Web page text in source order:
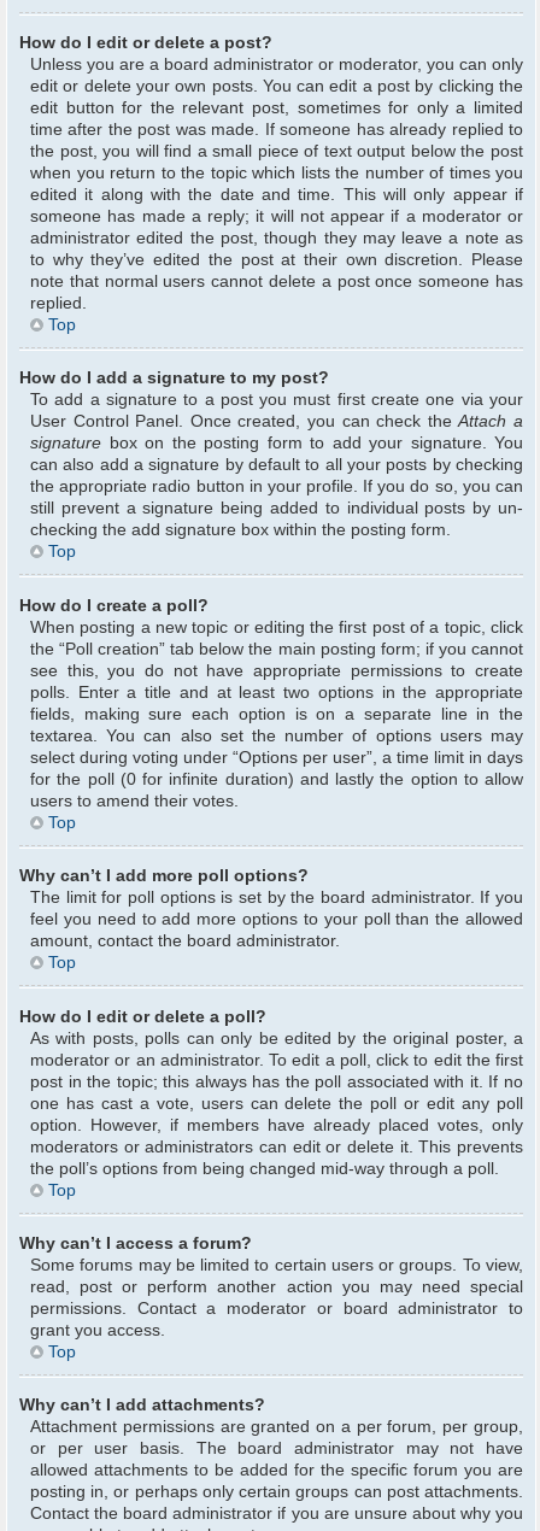
How do I edit or delete a post?
Unless you are a board administrator or moderator, you can only
edit or delete your own posts. You can edit a post by clicking the
edit button for the relevant post, sometimes for only a limited
time after the post was made. If someone has already replied to
the post, you will find a small piece of text output below the post
when you return to the topic which lists the number of times you
edited it along with the date and time. This will only appear if
someone has made a reply; it will not appear if a moderator or
administrator edited the post, though they may leave a note as
to why they’ve edited the post at their own discretion. Please
note that normal users cannot delete a post once someone has
replied.
Top
How do I add a signature to my post?
To add a signature to a post you must first create one via your
User Control Panel. Once created, you can check theAttach a
signature box on the posting form to add your signature. You
can also add a signature by default to all your posts by checking
the appropriate radio button in your profile. If you do so, you can
still prevent a signature being added to individual posts by un-
checking the add signature box within the posting form.
Top
How do I create a poll?
When posting a new topic or editing the first post of a topic, click
the “Poll creation” tab below the main posting form; if you cannot
see this, you do not have appropriate permissions to create
polls. Enter a title and at least two options in the appropriate
fields, making sure each option is on a separate line in the
textarea. You can also set the number of options users may
select during voting under “Options per user”, a time limit in days
for the poll (0 for infinite duration) and lastly the option to allow
users to amend their votes.
Top
Why can’t I add more poll options?
The limit for poll options is set by the board administrator. If you
feel you need to add more options to your poll than the allowed
amount, contact the board administrator.
Top
How do I edit or delete a poll?
As with posts, polls can only be edited by the original poster, a
moderator or an administrator. To edit a poll, click to edit the first
post in the topic; this always has the poll associated with it. If no
one has cast a vote, users can delete the poll or edit any poll
option. However, if members have already placed votes, only
moderators or administrators can edit or delete it. This prevents
the poll’s options from being changed mid-way through a poll.
Top
Why can’t I access a forum?
Some forums may be limited to certain users or groups. To view,
read, post or perform another action you may need special
permissions. Contact a moderator or board administrator to
grant you access.
Top
Why can’t I add attachments?
Attachment permissions are granted on a per forum, per group,
or per user basis. The board administrator may not have
allowed attachments to be added for the specific forum you are
posting in, or perhaps only certain groups can post attachments.
Contact the board administrator if you are unsure about why you